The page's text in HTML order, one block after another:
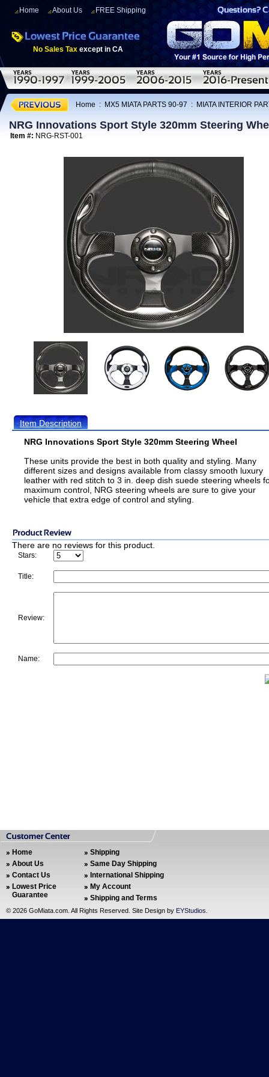
Home About Us FREE Shipping
No Sales Tax except in CA
Home : MX5 MIATA PARTS 90-97 : MIATA INTERIOR
NRG Innovations Sport Style 320mm Steering
Item #: NRG-RST-001
Item Description
NRG Innovations Sport Style 320mm Steering Wheel
These units provide the best in both quality and styling. Many
different sizes and designs available from classy smooth luxury
leather with red stitch to 3 in. deep dish suede steering wheels
maximum control, NRG steering wheels are sure to give your
vehicle that extra edge of control and styling.
There are no reviews for this product.
Stars:
Title:
Review:
Name:
Home
About Us
Contact Us
Lowest Price
Guarantee
Shipping
Same Day Shipping
International Shipping
My Account
Shipping and Terms
© 2026 GoMiata.com. All Rights Reserved. Site Design by EYStudios